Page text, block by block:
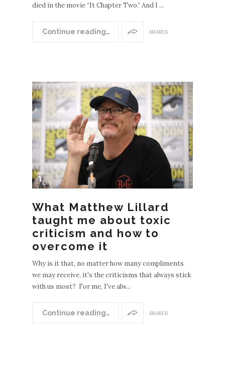
died in the movie “It Chapter Two.” And I ...
Continue reading… SHARES
What Matthew Lillard
taught me about toxic
criticism and how to
overcome it
Why is it that, no matter how many compliments
we may receive, it's the criticisms that always stick
with us most? For me, I've alw...
Continue reading… SHARES
POST